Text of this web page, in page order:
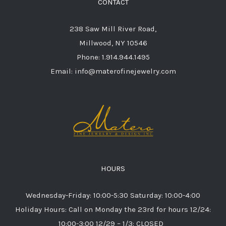
CONTACT
238 Saw Mill River Road,
Millwood, NY 10546
Phone: 1.914.944.1495
Email: info@materofinejewelry.com
HOURS
Wednesday-Friday: 10:00-5:30 Saturday: 10:00-4:00
Holiday Hours: Call on Monday the 23rd for hours 12/24:
10:00-3:00 12/29 – 1/3: CLOSED